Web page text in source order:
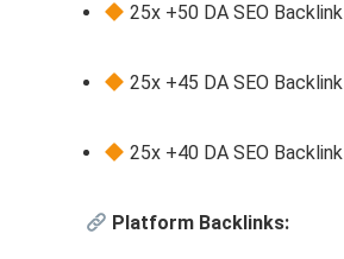
25x +50 DA SEO Backlink
25x +45 DA SEO Backlink
25x +40 DA SEO Backlink
Platform Backlinks: